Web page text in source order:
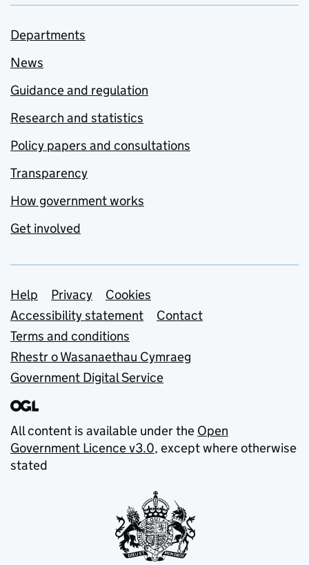
Departments
News
Guidance and regulation
Research and statistics
Policy papers and consultations
Transparency
How government works
Get involved
Support links
Help Privacy
Cookies
Accessibility statement
Contact
Terms and conditions
Rhestr o Wasanaethau Cymraeg
Government Digital Service
All content is available under the Open
Government Licence v3.0, except where otherwise
stated